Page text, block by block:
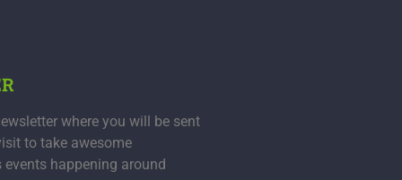
where you will be sent
to take awesome
events happening around